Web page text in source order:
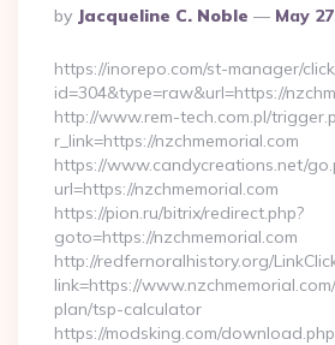
Posted
By
By Jacqueline C. Noble May
https://inorepo.com/st-manager/
id=304&type=raw&url=https://
http://www.rem-tech.com.pl/
r_link=https://nzchmemorial.com
https://www.candycreations.net/
url=https://nzchmemorial.com
https://pion.ru/bitrix/redirect.php?
goto=https://nzchmemorial.com
http://redfernoralhistory.org/
link=https://
plan/tsp-calculator
https://modsking.com/